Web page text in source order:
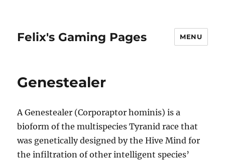
Felix's Gaming Pages MENU
Genestealer
A Genestealer (Corporaptor hominis) is a
bioform of the multispecies Tyranid race that
was genetically designed by the Hive Mind for
the infiltration of other intelligent species’